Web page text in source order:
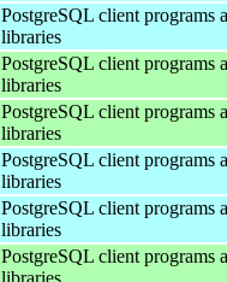
PostgreSQL client programs
libraries
PostgreSQL client programs
libraries
PostgreSQL client programs
libraries
PostgreSQL client programs
libraries
PostgreSQL client programs
libraries
PostgreSQL client programs
libraries